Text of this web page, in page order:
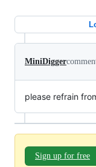
MiniDigger
please refrain
Sign up for free